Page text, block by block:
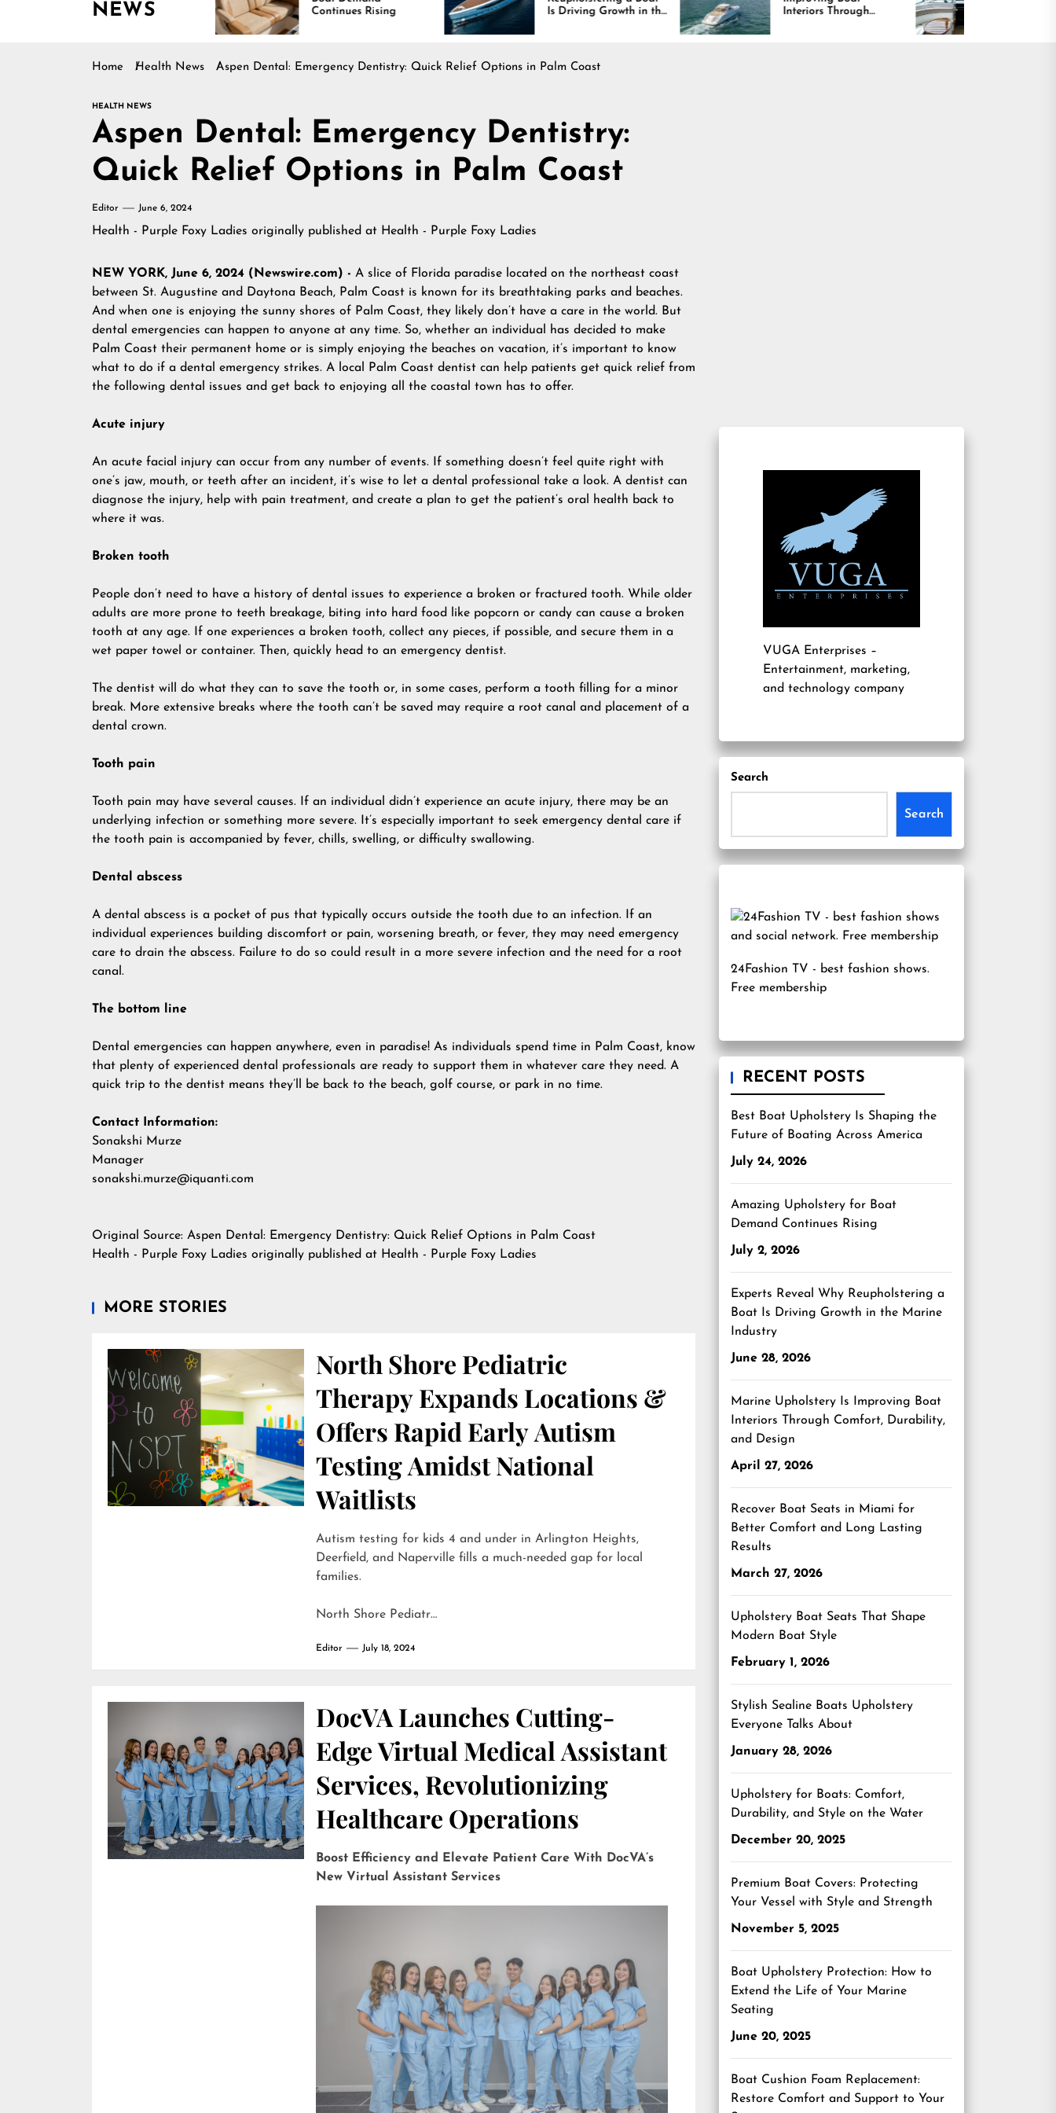
NEWS
Continues Rising
Is Driving Growth in the
Marine Industry
Interiors Through
Comfort, Durability,
and Design
Comfort and Long
Lasting Results
Home Health News Aspen Dental: Emergency Dentistry: Quick Relief Options in Palm Coast
HEALTH NEWS
Aspen Dental: Emergency Dentistry:
Quick Relief Options in Palm Coast
Editor June 6, 2024
Health - Purple Foxy Ladies originally published at Health - Purple Foxy Ladies
NEW YORK, June 6, 2024 (Newswire.com) - A slice of Florida paradise located on the northeast coast
between St. Augustine and Daytona Beach, Palm Coast is known for its breathtaking parks and beaches.
And when one is enjoying the sunny shores of Palm Coast, they likely don’t have a care in the world. But
dental emergencies can happen to anyone at any time. So, whether an individual has decided to make
Palm Coast their permanent home or is simply enjoying the beaches on vacation, it’s important to know
what to do if a dental emergency strikes. A local
Palm Coast dentist can help patients get quick relief from
the following dental issues and get back to enjoying all the coastal town has to offer.
Acute injury
An acute facial injury can occur from any number of events. If something doesn’t feel quite right with
one’s jaw, mouth, or teeth after an incident, it’s wise to let a dental professional take a look. A dentist can
diagnose the injury, help with pain treatment, and create a plan to get the patient’s oral health back to
where it was.
Broken tooth
People don’t need to have a history of dental issues to experience a broken or fractured tooth. While older
adults are more prone to teeth breakage, biting into hard food like popcorn or candy can cause a broken
tooth at any age. If one experiences a broken tooth, collect any pieces, if possible, and secure them in a
wet paper towel or container. Then, quickly head to an emergency dentist.
The dentist will do what they can to save the tooth or, in some cases, perform a tooth filling for a minor
break. More extensive breaks where the tooth can’t be saved may require a root canal and placement of a
dental crown.
Tooth pain
Tooth pain may have several causes. If an individual didn’t experience an acute injury, there may be an
underlying infection or something more severe. It’s especially important to seek emergency dental care if
the tooth pain is accompanied by fever, chills, swelling, or difficulty swallowing.
Dental abscess
A dental abscess is a pocket of pus that typically occurs outside the tooth due to an infection. If an
individual experiences building discomfort or pain, worsening breath, or fever, they may need emergency
care to drain the abscess. Failure to do so could result in a more severe infection and the need for a root
canal.
The bottom line
Dental emergencies can happen anywhere, even in paradise! As individuals spend time in Palm Coast, know
that plenty of experienced dental professionals are ready to support them in whatever care they need. A
quick trip to the dentist means they’ll be back to the beach, golf course, or park in no time.
Contact Information:
Sonakshi Murze
Manager
sonakshi.murze@iquanti.com
Original Source: Aspen Dental: Emergency Dentistry: Quick Relief Options in Palm Coast
Health - Purple Foxy Ladies originally published at Health - Purple Foxy Ladies
MORE STORIES
North Shore Pediatric
Therapy Expands Locations &
Offers Rapid Early Autism
Testing Amidst National
Waitlists
Autism testing for kids 4 and under in Arlington Heights,
Deerfield, and Naperville fills a much-needed gap for local
families.
North Shore Pediatr…
Editor July 18, 2024
DocVA Launches Cutting-
Edge Virtual Medical Assistant
Services, Revolutionizing
Healthcare Operations
Boost Efficiency and Elevate Patient Care With DocVA’s
New Virtual Assistant Services
VUGA Enterprises –
Entertainment, marketing,
and technology company
Search
Search
24Fashion TV - best fashion shows.
Free membership
RECENT POSTS
Best Boat Upholstery Is Shaping the
Future of Boating Across America
July 24, 2026
Amazing Upholstery for Boat
Demand Continues Rising
July 2, 2026
Experts Reveal Why Reupholstering a
Boat Is Driving Growth in the Marine
Industry
June 28, 2026
Marine Upholstery Is Improving Boat
Interiors Through Comfort, Durability,
and Design
April 27, 2026
Recover Boat Seats in Miami for
Better Comfort and Long Lasting
Results
March 27, 2026
Upholstery Boat Seats That Shape
Modern Boat Style
February 1, 2026
Stylish Sealine Boats Upholstery
Everyone Talks About
January 28, 2026
Upholstery for Boats: Comfort,
Durability, and Style on the Water
December 20, 2025
Premium Boat Covers: Protecting
Your Vessel with Style and Strength
November 5, 2025
Boat Upholstery Protection: How to
Extend the Life of Your Marine
Seating
June 20, 2025
Boat Cushion Foam Replacement:
Restore Comfort and Support to Your